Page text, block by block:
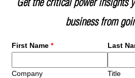
Get the critical power insights
business from